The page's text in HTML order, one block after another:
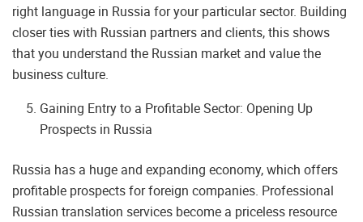
right language in Russia for your particular sector. Building
closer ties with Russian partners and clients, this shows
that you understand the Russian market and value the
business culture.
Gaining Entry to a Profitable Sector: Opening Up
Prospects in Russia
Russia has a huge and expanding economy, which offers
profitable prospects for foreign companies. Professional
Russian translation services become a priceless resource